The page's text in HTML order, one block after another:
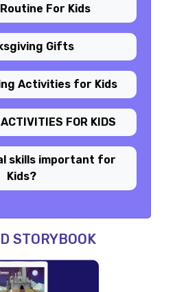
For Kids
Gifts
Activities for Kids
FOR KIDS
skills important for
Kids?
STORYBOOK